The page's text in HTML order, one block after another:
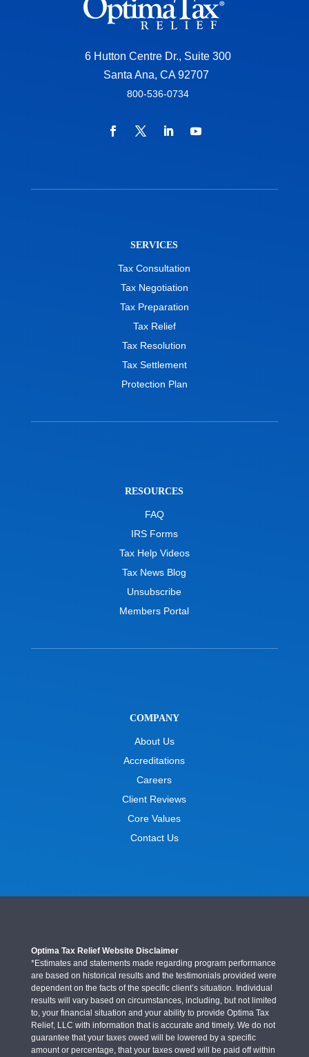
6 Hutton Centre Dr., Suite 300
Santa Ana, CA 92707
800-536-0734
SERVICES
Tax Consultation
Tax Negotiation
Tax Preparation
Tax Relief
Tax Resolution
Tax Settlement
Protection Plan
RESOURCES
FAQ
IRS Forms
Tax Help Videos
Tax News Blog
Unsubscribe
Members Portal
COMPANY
About Us
Accreditations
Careers
Client Reviews
Core Values
Contact Us
Optima Tax Relief Website Disclaimer
*Estimates and statements made regarding program performance
are based on historical results and the testimonials provided were
dependent on the facts of the specific client’s situation. Individual
results will vary based on circumstances, including, but not limited
to, your financial situation and your ability to provide Optima Tax
Relief, LLC with information that is accurate and timely. We do not
guarantee that your taxes owed will be lowered by a specific
amount or percentage, that your taxes owed will be paid off within